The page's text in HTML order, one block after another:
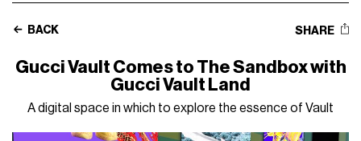
BACK SHARE
Gucci Vault Comes to The Sandbox with
Gucci Vault Land
A digital space in which to explore the essence of Vault